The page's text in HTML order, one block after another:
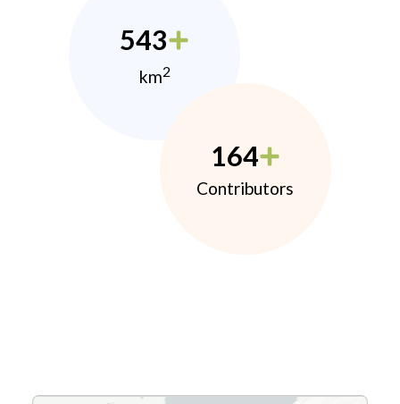
543
km2
164
Contributors